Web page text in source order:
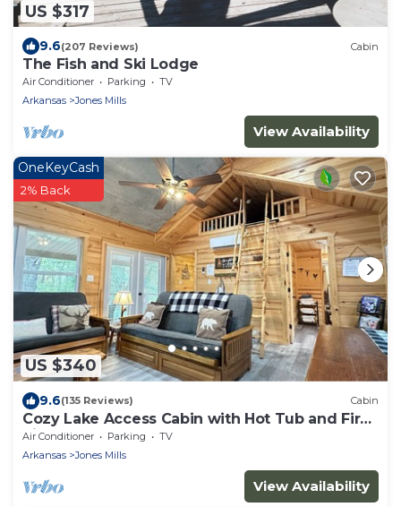
US $317
9.6(207 Reviews) Cabin
The Fish and Ski Lodge
Air Conditioner Parking
TV
Arkansas
Jones Mills
View Availability
US $340
OneKeyCash
2% Back
9.6(135 Reviews) Cabin
Cozy Lake Access Cabin with Hot Tub and Fire
Pit!
Air Conditioner Parking
TV
Arkansas
Jones Mills
View Availability